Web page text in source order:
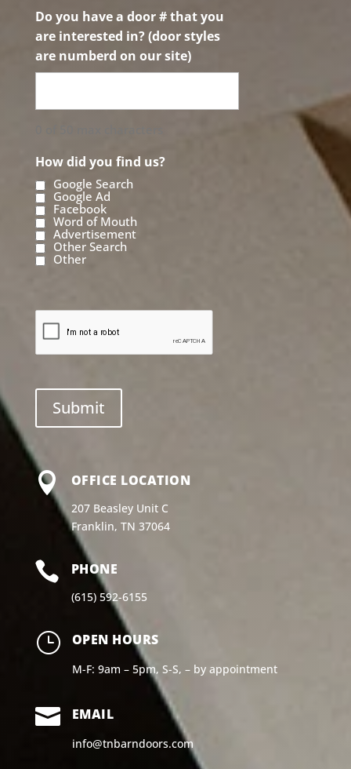
Do you have a door # that you
are interested in? (door styles
are numberd on our site)
How did you find us?
Google Search
Google Ad
Facebook
Word of Mouth
Advertisement
Other Search
Other
 OFFICE LOCATION
207 Beasley Unit C
Franklin, TN 37064
 PHONE
(615) 592-6155
} OPEN HOURS
M-F: 9am – 5pm, S-S, – by appointment
 EMAIL
info@tnbarndoors.com